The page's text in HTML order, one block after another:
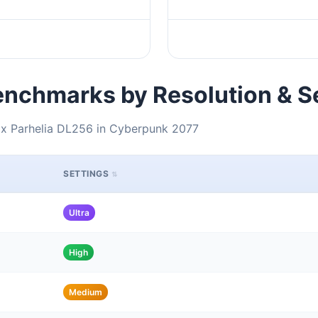
by Resolution &
Parhelia DL256 in Cyberpunk 2077
SETTINGS
Ultra
High
Medium